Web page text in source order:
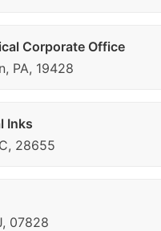
Corporate Office
PA, 19428
Inks
28655
07828